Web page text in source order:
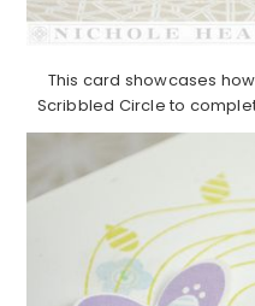
This card showcases
Scribbled Circle to